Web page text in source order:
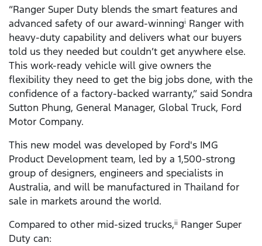
“Ranger Super Duty blends the smart features and
advanced safety of our award-winningi Ranger with
heavy-duty capability and delivers what our buyers
told us they needed but couldn’t get anywhere else.
This work-ready vehicle will give owners the
flexibility they need to get the big jobs done, with the
confidence of a factory-backed warranty,” said Sondra
Sutton Phung, General Manager, Global Truck, Ford
Motor Company.
This new model was developed by Ford's IMG
Product Development team, led by a 1,500-strong
group of designers, engineers and specialists in
Australia, and will be manufactured in Thailand for
sale in markets around the world.
Compared to other mid-sized trucks,ii Ranger Super
Duty can: